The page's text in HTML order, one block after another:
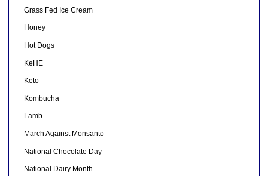
Grass Fed Ice Cream
Honey
Hot Dogs
KeHE
Keto
Kombucha
Lamb
March Against Monsanto
National Chocolate Day
National Dairy Month